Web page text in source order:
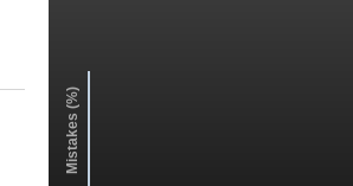
Mistakes (%)